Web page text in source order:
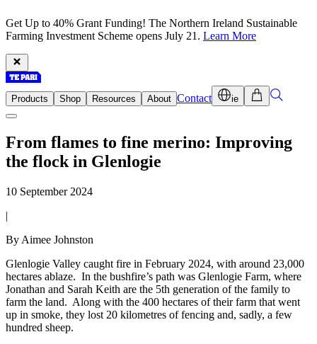
Get Up to 40% Grant Funding! The Northern Ireland Sustainable
Farming Investment Scheme opens July 21. Learn More
Products Shop Resources About Contact ie
From flames to fine merino: Improving
the flock in Glenlogie
10 September 2024
|
By Aimee Johnston
Glenlogie Valley caught fire in February 2024, with around 23,000
hectares ablaze. In the bushfire’s path was Glenlogie Farm, where
Jonathan and Sarah Keith are the 5th generation of the family to
farm the land. Along with the 400 hectares of their farm that went
up in smoke, they lost 20 kilometres of fencing and, sadly, a few
hundred sheep.